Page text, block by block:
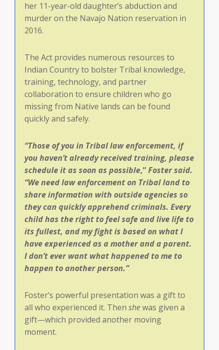
her 11-year-old daughter’s abduction and
murder on the Navajo Nation reservation in
2016.
The Act provides numerous resources to
Indian Country to bolster Tribal knowledge,
training, technology, and partner
collaboration to ensure children who go
missing from Native lands can be found
quickly and safely.
“Those of you in Tribal law enforcement, if
you haven’t already received training, please
schedule it as soon as possible,”Foster said.
“We need law enforcement on Tribal land to
share information with outside agencies so
they can quickly apprehend criminals. Every
child has the right to feel safe and live life to
its fullest, and my fight is based on what I
have experienced as a mother and a parent.
I don’t ever want what happened to me to
happen to another person.”
Foster’s powerful presentation was a gift to
all who experienced it. Thenshewas given a
gift—which provided another moving
moment.